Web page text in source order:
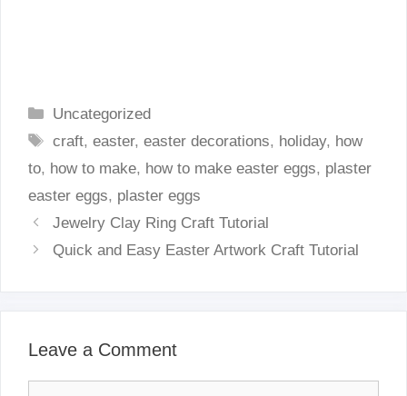
Categories
Uncategorized
Tags
craft,easter,easter decorations, holiday, how
to, how to make, how to make easter eggs, plaster
easter eggs, plaster eggs
Jewelry Clay Ring Craft Tutorial
Quick and Easy Easter Artwork Craft Tutorial
Leave a Comment